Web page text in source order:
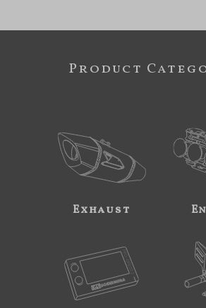
Product
Exhaust